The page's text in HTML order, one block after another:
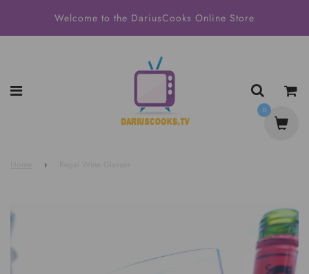
Welcome to the DariusCooks Online Store
›
0